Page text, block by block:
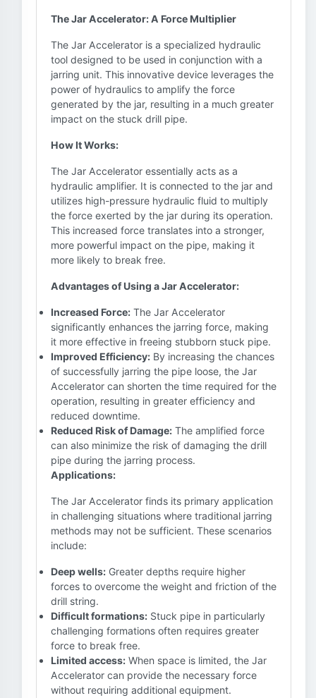
The Jar Accelerator: A Force Multiplier
The Jar Accelerator is a specialized hydraulic
tool designed to be used in conjunction with a
jarring unit. This innovative device leverages the
power of hydraulics to amplify the force
generated by the jar, resulting in a much greater
impact on the stuck drill pipe.
How It Works:
The Jar Accelerator essentially acts as a
hydraulic amplifier. It is connected to the jar and
utilizes high-pressure hydraulic fluid to multiply
the force exerted by the jar during its operation.
This increased force translates into a stronger,
more powerful impact on the pipe, making it
more likely to break free.
Advantages of Using a Jar Accelerator:
Increased Force: The Jar Accelerator
significantly enhances the jarring force, making
it more effective in freeing stubborn stuck pipe.
Improved Efficiency: By increasing the chances
of successfully jarring the pipe loose, the Jar
Accelerator can shorten the time required for the
operation, resulting in greater efficiency and
reduced downtime.
Reduced Risk of Damage: The amplified force
can also minimize the risk of damaging the drill
pipe during the jarring process.
Applications:
The Jar Accelerator finds its primary application
in challenging situations where traditional jarring
methods may not be sufficient. These scenarios
include:
Deep wells: Greater depths require higher
forces to overcome the weight and friction of the
drill string.
Difficult formations: Stuck pipe in particularly
challenging formations often requires greater
force to break free.
Limited access: When space is limited, the Jar
Accelerator can provide the necessary force
without requiring additional equipment.